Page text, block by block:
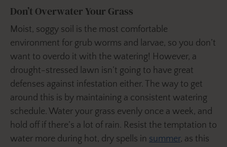
Don’t Overwater Your Grass
Moist, soggy soil is the most comfortable
environment for grub worms and larvae, so you don’t
want to overdo it with the watering! However, a
drought-stressed lawn isn’t going to have great
defenses against infestation either. The way to get
around this is by maintaining a consistent watering
schedule. Water your grass evenly once a week, and
hold off if there’s a lot of rain. Resist the temptation to
water more during hot, dry spells in summer, as this